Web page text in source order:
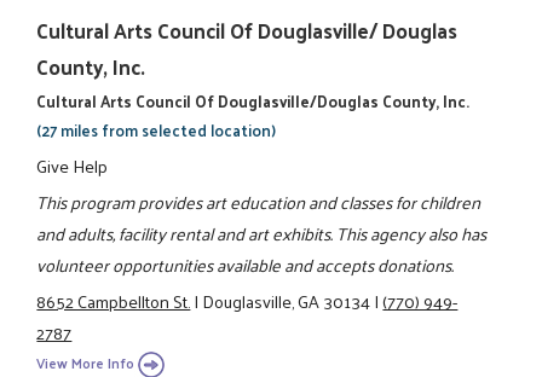
Cultural Arts Council Of Douglasville/ Douglas
County, Inc.
Cultural Arts Council Of Douglasville/Douglas County, Inc.
(27 miles from selected location)
Give Help
This program provides art education and classes for children
and adults, facility rental and art exhibits. This agency also has
volunteer opportunities available and accepts donations.
8652 Campbellton St.|Douglasville, GA 30134|(770) 949-
2787
View More Info